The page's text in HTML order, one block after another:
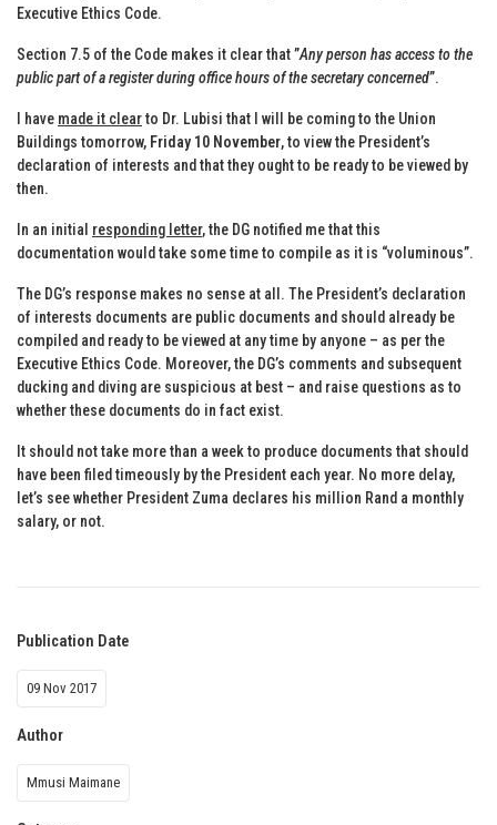
Executive Ethics Code.
Section 7.5 of the Code makes it clear that ”Any person has access to the
public part of a register during office hours of the secretary concerned”.
I have made it clearto Dr. Lubisi that I will be coming to the Union
Buildings tomorrow, Friday 10 November, to view the President’s
declaration of interests and that they ought to be ready to be viewed by
then.
In an initial responding letter, the DG notified me that this
documentation would take some time to compile as it is “voluminous”.
The DG’s response makes no sense at all. The President’s declaration
of interests documents are public documents and should already be
compiled and ready to be viewed at any time by anyone – as per the
Executive Ethics Code. Moreover, the DG’s comments and subsequent
ducking and diving are suspicious at best – and raise questions as to
whether these documents do in fact exist.
It should not take more than a week to produce documents that should
have been filed timeously by the President each year. No more delay,
let’s see whether President Zuma declares his million Rand a monthly
salary, or not.
Publication Date
09 Nov 2017
Author
Mmusi Maimane